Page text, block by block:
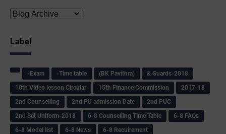
Label
-Exam -Time table (BK Pavithra)
& Guards-2018
10th Video lesson Circular
15th Finance Commission
2017-18
2nd Counselling
2nd PU admission Date
2nd PUC
2nd Set Uniform-2018
6-8 Counselling Time Table
6-8 FAQs
6-8 Model list
6-8 News
6-8 Recuirement